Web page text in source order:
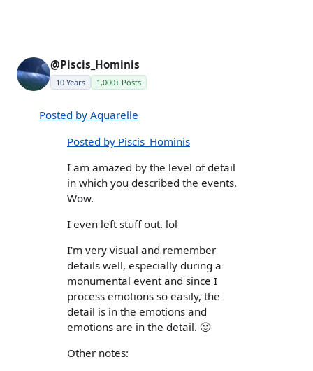
@Piscis_Hominis
10 Years 1,000+ Posts
Posted by Aquarelle
Posted by Piscis_Hominis
I am amazed by the level of detail
in which you described the events.
Wow.
I even left stuff out. lol
I'm very visual and remember
details well, especially during a
monumental event and since I
process emotions so easily, the
detail is in the emotions and
emotions are in the detail. 🙂
Other notes: